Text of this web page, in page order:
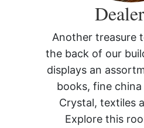
Another treasure
the back of our
displays an
books, fine
Crystal, textiles
Explore this